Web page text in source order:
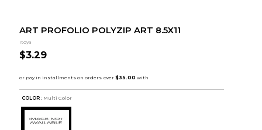
ART PROFOLIO POLYZIP ART 8.5X11
Itoya
$3.29
COLOR : Multi Color